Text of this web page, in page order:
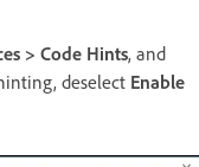
> Code Hints, and
deselect Enable